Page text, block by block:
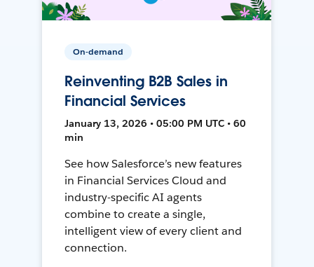
On-demand
Reinventing B2B Sales in
Financial Services
January 13, 2026 • 05:00 PM UTC • 60
min
See how Salesforce’s new features
in Financial Services Cloud and
industry-specific AI agents
combine to create a single,
intelligent view of every client and
connection.